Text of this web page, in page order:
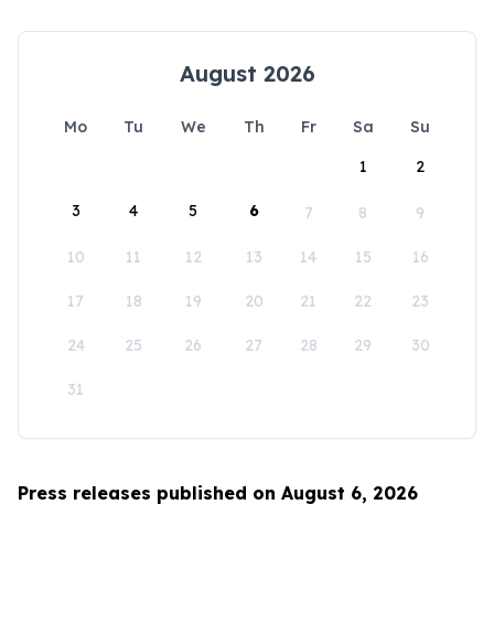
August 2026
Mo Tu We Th Fr Sa
Su
1
2
3 4 5 6 7 8 9
10 11 12 13 14 15 16
17 18 19 20 21 22 23
24 25 26 27 28 29 30
31
Press releases published on August 6, 2026